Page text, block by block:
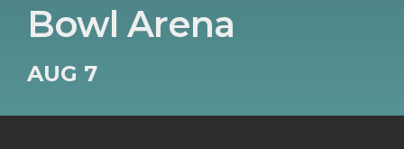
Bowl Arena
AUG 7